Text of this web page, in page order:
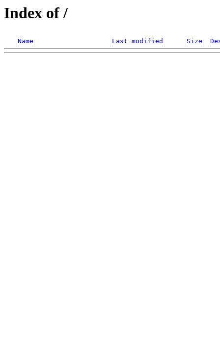
Index of /
Name Last modified Size